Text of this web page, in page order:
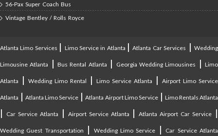
56-Pax Super Coach Bus
Vintage Bentley / Rolls Royce
Atlanta Limo Services | Limo Service in Atlanta |Atlanta Car Services |Wedding
Limousine Atlanta |Bus Rental Atlanta | Georgia Wedding Limousines |Limo
Atlanta | Wedding Limo Rental | Limo Service Atlanta | Airport Limo Service
Atlanta |Atlanta Limo Service |Atlanta Airport Limo Service| Limo Rentals Atlanta
| Car Service Atlanta | Airport Service Atlanta |Atlanta Airport Car Service |
Wedding Guest Transportation | Wedding Limo Service | Car Service Atlanta